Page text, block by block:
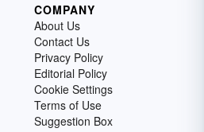
COMPANY
About Us
Contact Us
Privacy Policy
Editorial Policy
Cookie Settings
Terms of Use
Suggestion Box